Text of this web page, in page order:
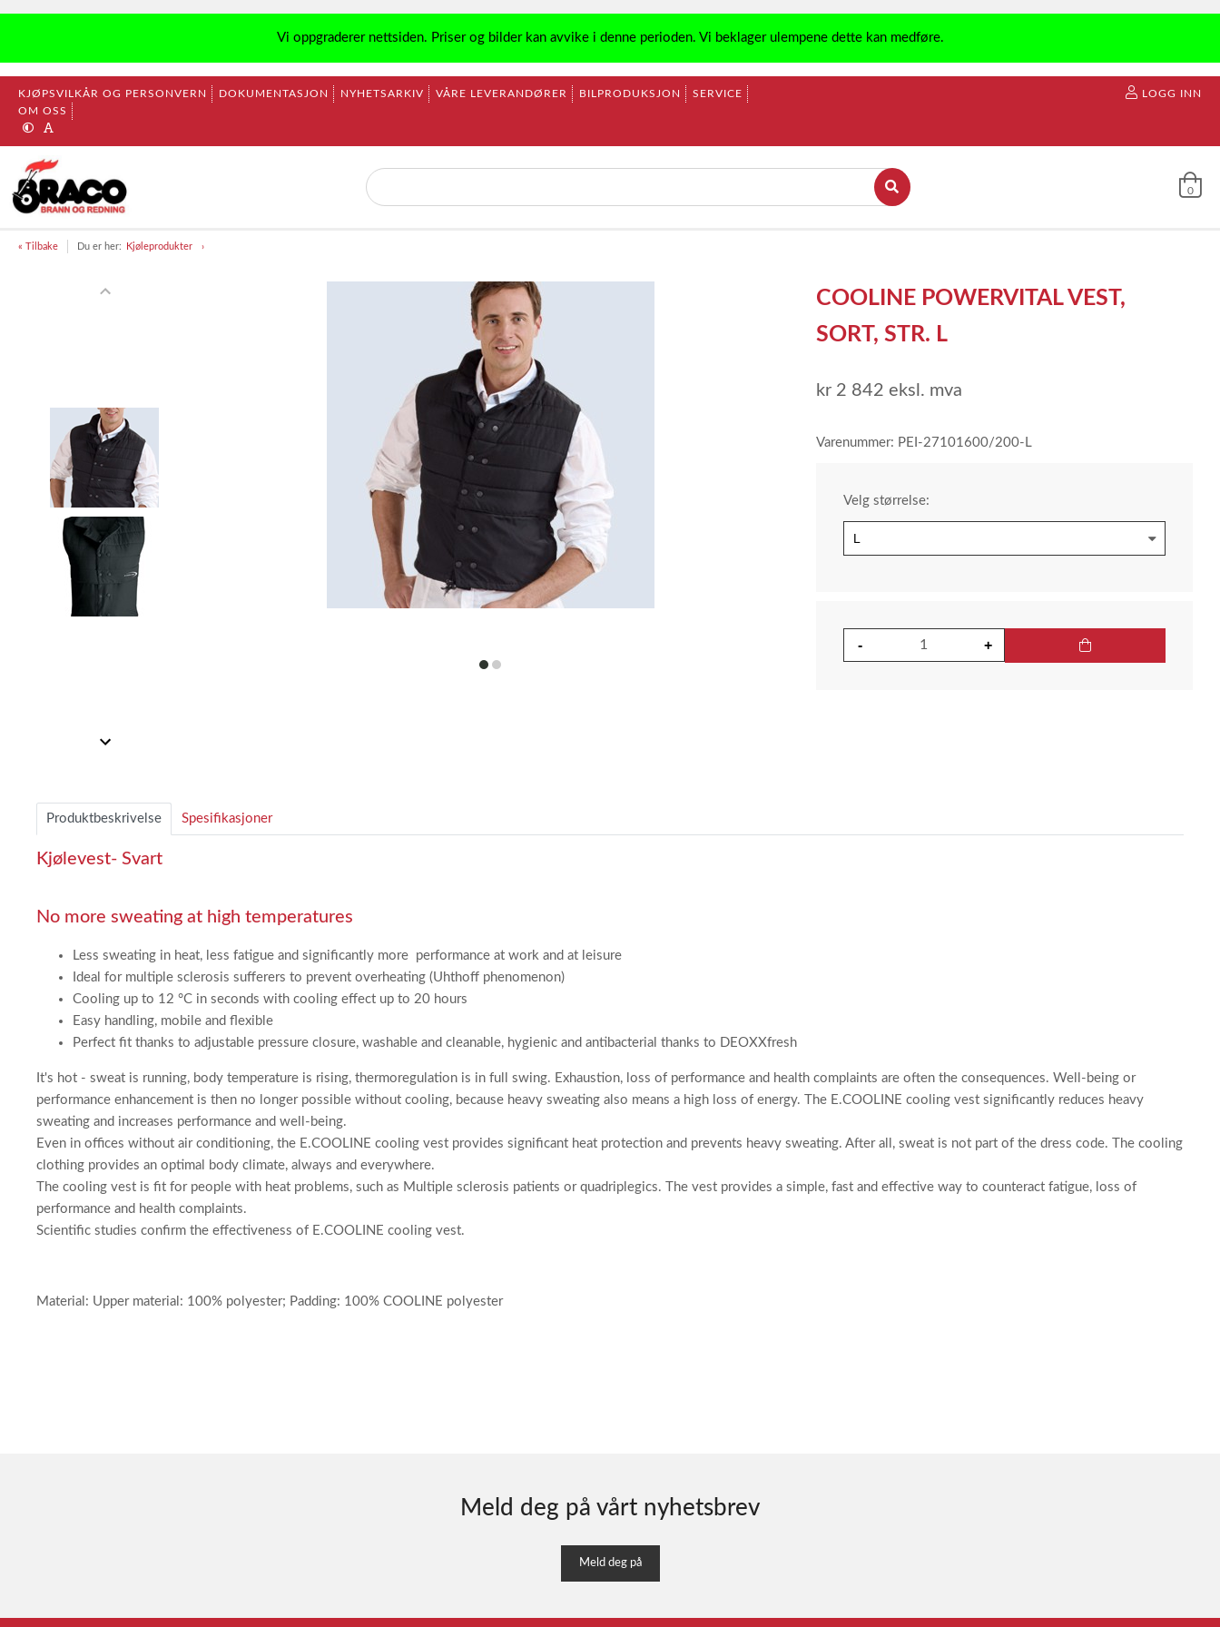
Vi oppgraderer nettsiden. Priser og bilder kan avvike i denne perioden. Vi beklager ulempene dette kan medføre.
KJØPSVILKÅR OG PERSONVERN DOKUMENTASJON NYHETSARKIV VÅRE LEVERANDØRER BILPRODUKSJON
SERVICE
OM OSS
LOGG INN
0
« Tilbake Du er her: Kjøleprodukter
of
itemitem
COOLINE POWERVITAL VEST,
SORT, STR. L
kr 2 842 eksl. mva
Varenummer: PEI-27101600/200-L
Velg størrelse:
Produktbeskrivelse Spesifikasjoner
Kjølevest- Svart
No more sweating at high temperatures
Less sweating in heat, less fatigue and significantly more performance at work and at leisure
Ideal for multiple sclerosis sufferers to prevent overheating (Uhthoff phenomenon)
Cooling up to 12 °C in seconds with cooling effect up to 20 hours
Easy handling, mobile and flexible
Perfect fit thanks to adjustable pressure closure, washable and cleanable, hygienic and antibacterial thanks to DEOXXfresh
It's hot - sweat is running, body temperature is rising, thermoregulation is in full swing. Exhaustion, loss of performance and health complaints are often the consequences. Well-being or
performance enhancement is then no longer possible without cooling, because heavy sweating also means a high loss of energy. The E.COOLINE cooling vest significantly reduces heavy
sweating and increases performance and well-being.
Even in offices without air conditioning, the E.COOLINE cooling vest provides significant heat protection and prevents heavy sweating. After all, sweat is not part of the dress code. The cooling
clothing provides an optimal body climate, always and everywhere.
The cooling vest is fit for people with heat problems, such as Multiple sclerosis patients or quadriplegics. The vest provides a simple, fast and effective way to counteract fatigue, loss of
performance and health complaints.
Scientific studies confirm the effectiveness of E.COOLINE cooling vest.
Material: Upper material: 100% polyester; Padding: 100% COOLINE polyester
Meld deg på vårt nyhetsbrev
Meld deg på